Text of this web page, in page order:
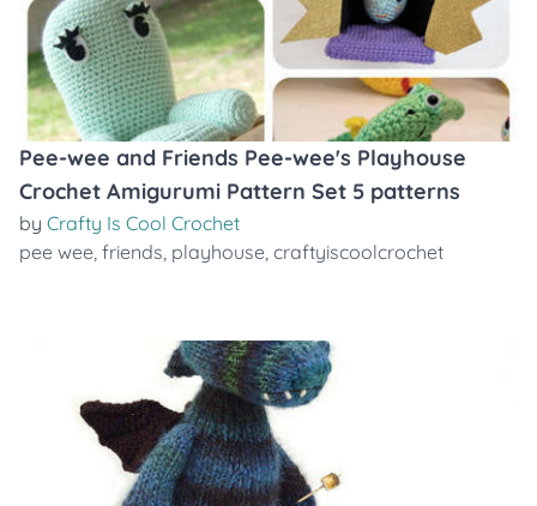
Pee-wee and Friends Pee-wee's Playhouse
Crochet Amigurumi Pattern Set 5 patterns
by Crafty Is Cool Crochet
pee wee, friends, playhouse, craftyiscoolcrochet